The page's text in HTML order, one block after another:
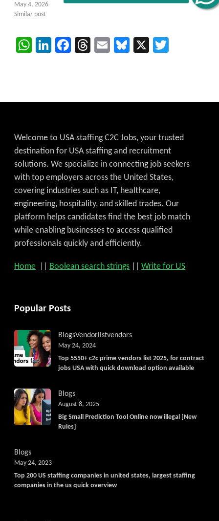
Get C2C/W2 Jobs hotlists update
May 4, 2026
Similar post
WhatsApp
LinkedIn
Facebook
Threads
EmailBluesky
X
Welcome to USA staffing C2C Jobs, your trusted
destination for USA staffing and recruitment
solutions. We specialize in connecting job seekers
with top employers across the United States,
covering industries such as IT, healthcare,
engineering, hospitality, and skilled trades. Our
platform helps candidates find the best job match
while enabling businesses to access qualified
professionals quickly and efficiently.
Home Boolean search strings Write for US
Popular Posts
BlogsVendorlistvendors
Top 5550+ c2c prime vendors list 2025, for contract
jobs USA with quick download option available
May 24, 2024
Blogs
Big Small Prediction Tool Online now illegal [New
Rules]
August 8, 2025
Blogs
Top 200 US staffing companies in united states, largest staffing
companies in the us quick overview
May 24, 2023